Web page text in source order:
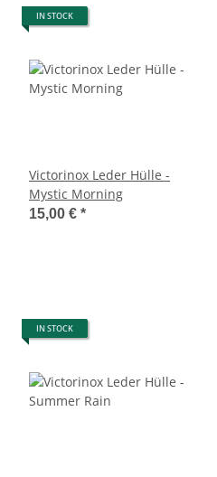
IN STOCK
Victorinox Leder Hülle -
Mystic Morning
15,00 € *
IN STOCK